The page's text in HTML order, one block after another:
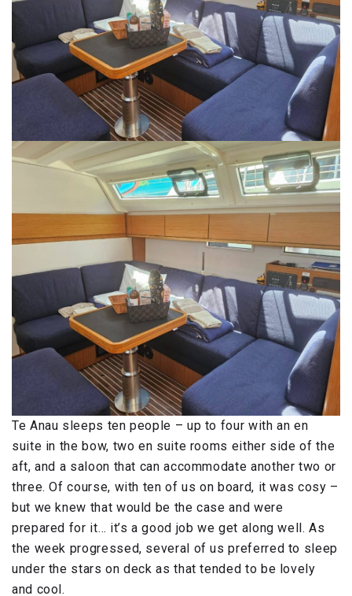
Te Anau sleeps ten people – up to four with an en
suite in the bow, two en suite rooms either side of the
aft, and a saloon that can accommodate another two or
three. Of course, with ten of us on board, it was cosy –
but we knew that would be the case and were
prepared for it… it’s a good job we get along well. As
the week progressed, several of us preferred to sleep
under the stars on deck as that tended to be lovely
and cool.